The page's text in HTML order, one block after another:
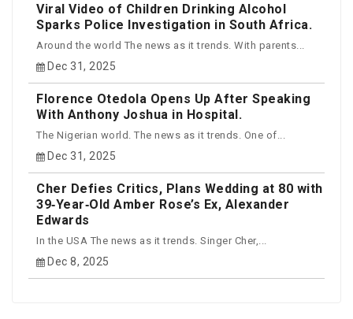
Viral Video of Children Drinking Alcohol
Sparks Police Investigation in South Africa.
Around the world The news as it trends. With parents...
Dec 31, 2025
Florence Otedola Opens Up After Speaking
With Anthony Joshua in Hospital.
The Nigerian world. The news as it trends. One of...
Dec 31, 2025
Cher Defies Critics, Plans Wedding at 80 with
39‑Year‑Old Amber Rose’s Ex, Alexander
Edwards
In the USA The news as it trends. Singer Cher,...
Dec 8, 2025